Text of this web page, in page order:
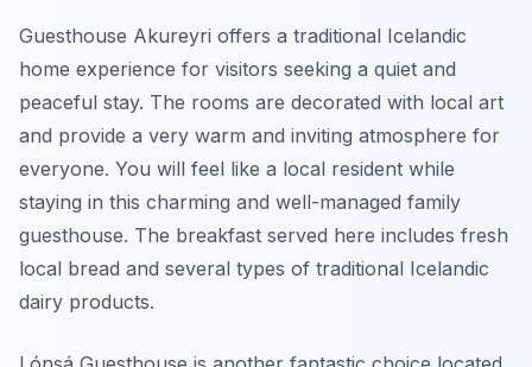
Guesthouse Akureyri offers a traditional Icelandic
home experience for visitors seeking a quiet and
peaceful stay. The rooms are decorated with local art
and provide a very warm and inviting atmosphere for
everyone. You will feel like a local resident while
staying in this charming and well-managed family
guesthouse. The breakfast served here includes fresh
local bread and several types of traditional Icelandic
dairy products.